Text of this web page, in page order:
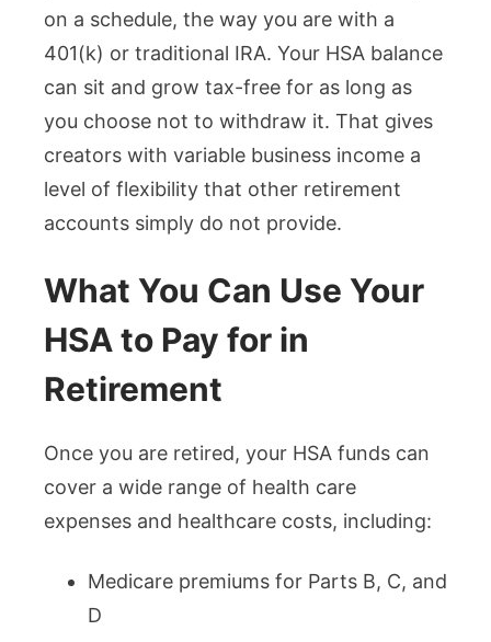
on a schedule, the way you are with a
401(k) or traditional IRA. Your HSA balance
can sit and grow tax-free for as long as
you choose not to withdraw it. That gives
creators with variable business income a
level of flexibility that other retirement
accounts simply do not provide.
What You Can Use Your
HSA to Pay for in
Retirement
Once you are retired, your HSA funds can
cover a wide range of health care
expenses and healthcare costs, including:
Medicare premiums for Parts B, C, and
D